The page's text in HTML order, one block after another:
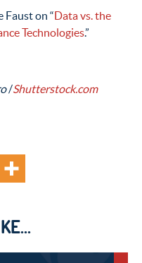
Faust on “Data vs. the
Technologies.”
/Shutterstock.com